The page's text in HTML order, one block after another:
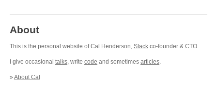
About
This is the personal website of Cal Henderson, Slack co-founder & CTO.
I give occasional talks, write code and sometimes articles.
» About Cal